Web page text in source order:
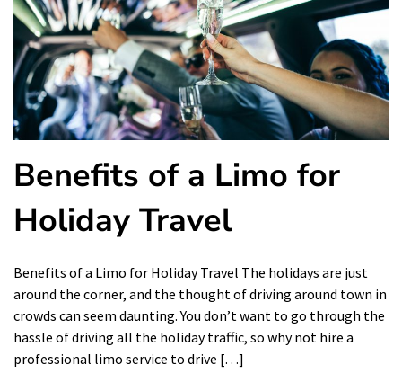
Benefits of a Limo for
Holiday Travel
Benefits of a Limo for Holiday Travel The holidays are just
around the corner, and the thought of driving around town in
crowds can seem daunting. You don’t want to go through the
hassle of driving all the holiday traffic, so why not hire a
professional limo service to drive […]